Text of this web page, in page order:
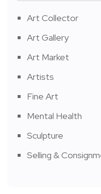
Art Collector
Art Gallery
Art Market
Artists
Fine Art
Mental Health
Sculpture
Selling &